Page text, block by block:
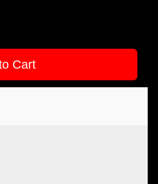
Cart